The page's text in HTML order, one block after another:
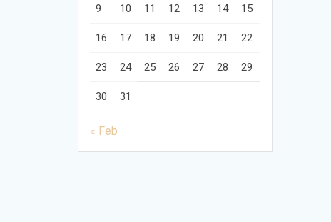
9 10 11 12 13 14 15
16 17 18 19 20 21 22
23 24 25 26 27 28 29
30 31
« Feb